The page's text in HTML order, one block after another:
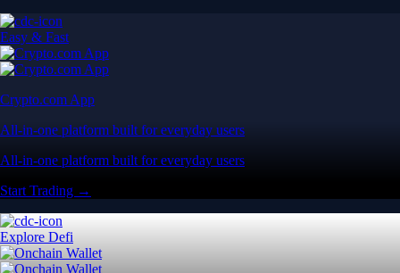
Easy & Fast
Crypto.com App
All-in-one platform built for everyday users
All-in-one platform built for everyday users
Start Trading →
Explore Defi